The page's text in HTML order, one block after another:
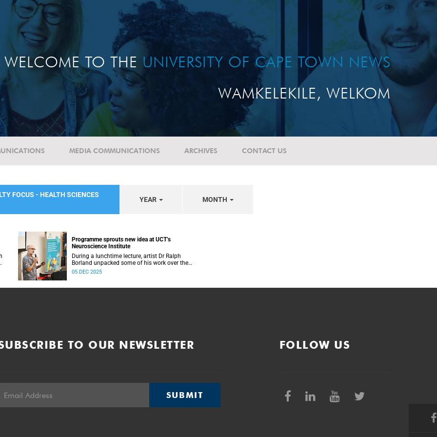
WELCOME TO THE UNIVERSITY OF CAPE TOWN NEWS
WAMKELEKILE, WELKOM
MEDIA COMMUNICATIONS ARCHIVES CONTACT US
FOCUS - HEALTH SCIENCES
YEAR MONTH
Programme sprouts new idea at UCT’s
Neuroscience Institute
During a lunchtime lecture, artist Dr Ralph
Borland unpacked some of his work over the
years and his latest stint at the Neuroscience
05 DEC 2025
TO OUR NEWSLETTER
SUBMIT
FOLLOW US